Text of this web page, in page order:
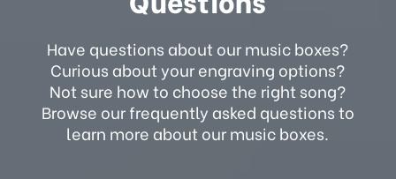
Have questions about our music boxes?
Curious about your engraving options?
Not sure how to choose the right song?
Browse our frequently asked questions to
learn more about our music boxes.